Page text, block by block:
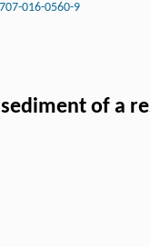
016-0560-9
of a